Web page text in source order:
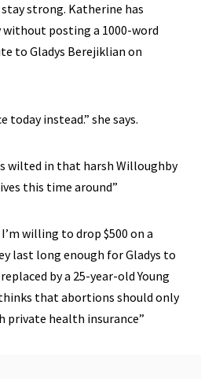
strong. Katherine has
posting a 1000-word
to Gladys Berejiklian on
instead.” she says.
wilted in that harsh Willoughby
this time around”
willing to drop $500 on a
last long enough for Gladys to
by a 25-year-old Young
that abortions should only
private health insurance”